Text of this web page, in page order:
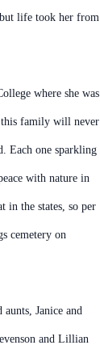
life took her from
where she was
this family will never
Each one sparkling
with nature in
in the states, so per
cemetery on
Janice and
and Lillian